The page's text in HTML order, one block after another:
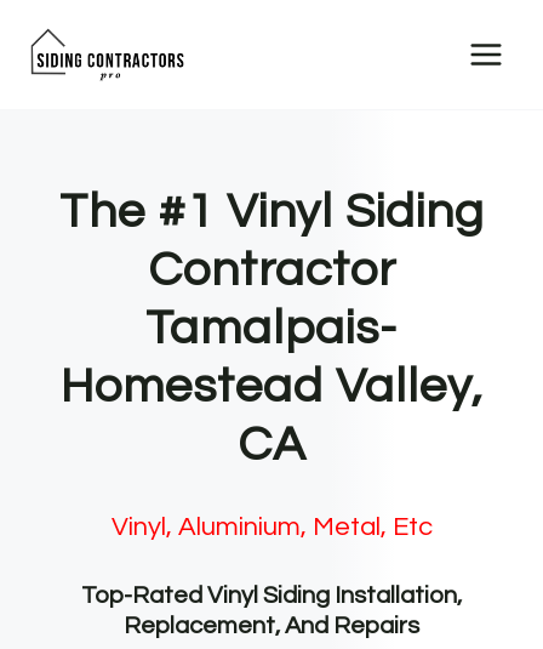
The #1 Vinyl Siding
Contractor
Tamalpais-
Homestead Valley,
CA
Vinyl, Aluminium, Metal, Etc
Top-Rated Vinyl Siding Installation,
Replacement, And Repairs